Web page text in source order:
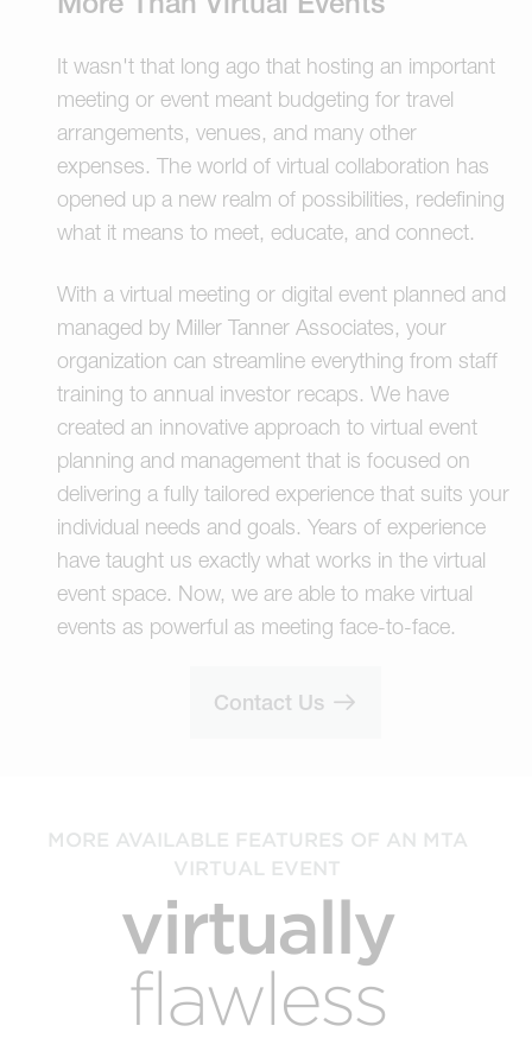
It wasn't that long ago that hosting an important
meeting or event meant budgeting for travel
arrangements, venues, and many other
expenses. The world of virtual collaboration has
opened up a new realm of possibilities, redefining
what it means to meet, educate, and connect.
With a virtual meeting or digital event planned and
managed by Miller Tanner Associates, your
organization can streamline everything from staff
training to annual investor recaps. We have
created an innovative approach to virtual event
planning and management that is focused on
delivering a fully tailored experience that suits your
individual needs and goals. Years of experience
have taught us exactly what works in the virtual
event space. Now, we are able to make virtual
events as powerful as meeting face-to-face.
Contact Us
MORE AVAILABLE FEATURES OF AN MTA
VIRTUAL EVENT
virtually
flawless